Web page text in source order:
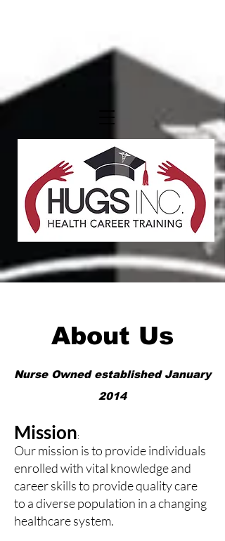
About Us
Nurse Owned established January
2014
Mission:
Our mission is to provide individuals
enrolled with vital knowledge and
career skills to provide quality care
to a diverse population in a changing
healthcare system.